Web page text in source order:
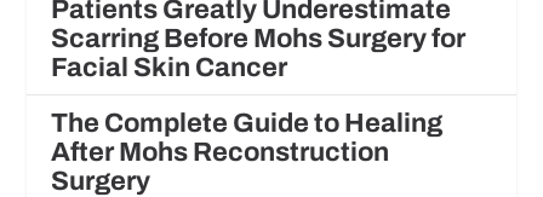
Patients Greatly Underestimate
Scarring Before Mohs Surgery for
Facial Skin Cancer
The Complete Guide to Healing
After Mohs Reconstruction
Surgery